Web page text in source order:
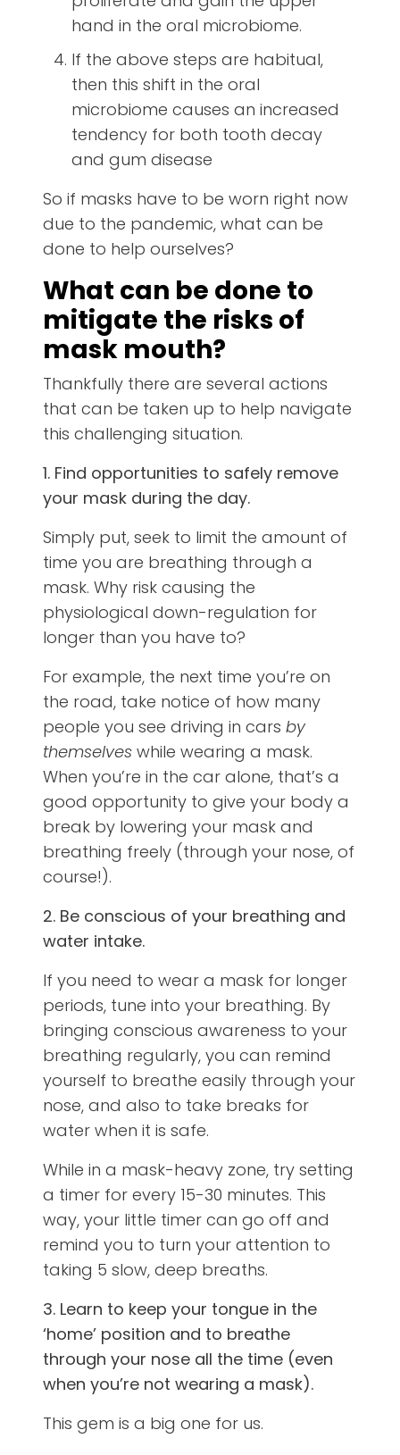
hand in the oral microbiome.
If the above steps are habitual,
then this shift in the oral
microbiome causes an increased
tendency for both tooth decay
and gum disease
So if masks have to be worn right now
due to the pandemic, what can be
done to help ourselves?
What can be done to
mitigate the risks of
mask mouth?
Thankfully there are several actions
that can be taken up to help navigate
this challenging situation.
1. Find opportunities to safely remove
your mask during the day.
Simply put, seek to limit the amount of
time you are breathing through a
mask. Why risk causing the
physiological down-regulation for
longer than you have to?
For example, the next time you’re on
the road, take notice of how many
people you see driving in cars by
themselves while wearing a mask.
When you’re in the car alone, that’s a
good opportunity to give your body a
break by lowering your mask and
breathing freely (through your nose, of
course!).
2. Be conscious of your breathing and
water intake.
If you need to wear a mask for longer
periods, tune into your breathing. By
bringing conscious awareness to your
breathing regularly, you can remind
yourself to breathe easily through your
nose, and also to take breaks for
water when it is safe.
While in a mask-heavy zone, try setting
a timer for every 15-30 minutes. This
way, your little timer can go off and
remind you to turn your attention to
taking 5 slow, deep breaths.
3. Learn to keep your tongue in the
‘home’ position and to breathe
through your nose all the time (even
when you’re not wearing a mask).
This gem is a big one for us.